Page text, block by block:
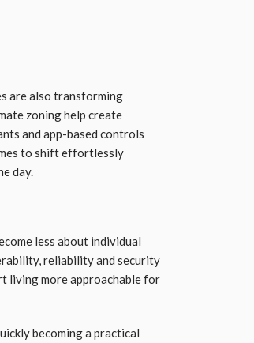
are also transforming
zoning help create
and app-based controls
to shift effortlessly
day.
less about individual
reliability and security
living more approachable for
becoming a practical